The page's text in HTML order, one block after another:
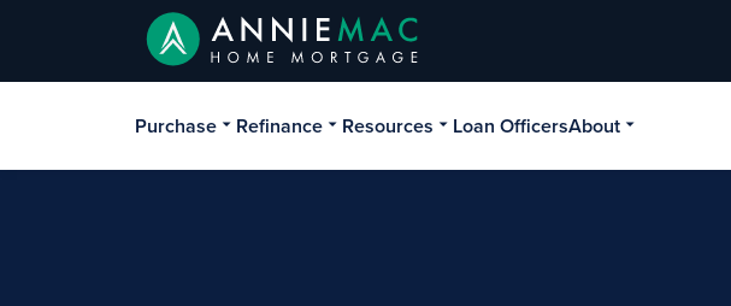
Purchase Refinance Resources Loan OfficersAbout